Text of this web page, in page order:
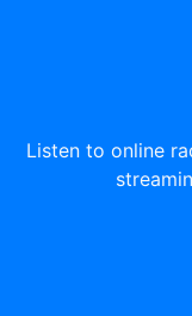
Listen to online